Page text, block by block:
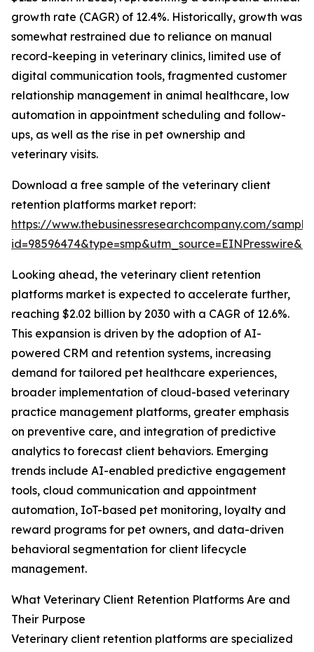
growth rate (CAGR) of 12.4%. Historically, growth was
somewhat restrained due to reliance on manual
record-keeping in veterinary clinics, limited use of
digital communication tools, fragmented customer
relationship management in animal healthcare, low
automation in appointment scheduling and follow-
ups, as well as the rise in pet ownership and
veterinary visits.
Download a free sample of the veterinary client
retention platforms market report:
https://www.thebusinessresearchcompany.com/
Looking ahead, the veterinary client retention
platforms market is expected to accelerate further,
reaching $2.02 billion by 2030 with a CAGR of 12.6%.
This expansion is driven by the adoption of AI-
powered CRM and retention systems, increasing
demand for tailored pet healthcare experiences,
broader implementation of cloud-based veterinary
practice management platforms, greater emphasis
on preventive care, and integration of predictive
analytics to forecast client behaviors. Emerging
trends include AI-enabled predictive engagement
tools, cloud communication and appointment
automation, IoT-based pet monitoring, loyalty and
reward programs for pet owners, and data-driven
behavioral segmentation for client lifecycle
management.
What Veterinary Client Retention Platforms Are and
Their Purpose
Veterinary client retention platforms are specialized